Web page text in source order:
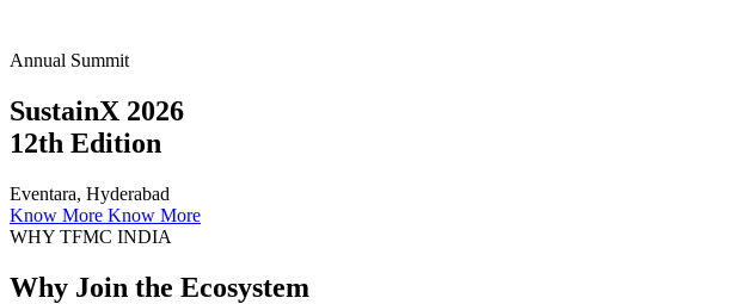
Annual Summit
SustainX 2026
12th Edition
Eventara, Hyderabad
Know More Know More
WHY TFMC INDIA
Why Join the Ecosystem